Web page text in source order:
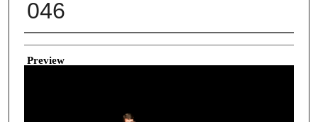
046
Creator
Preview